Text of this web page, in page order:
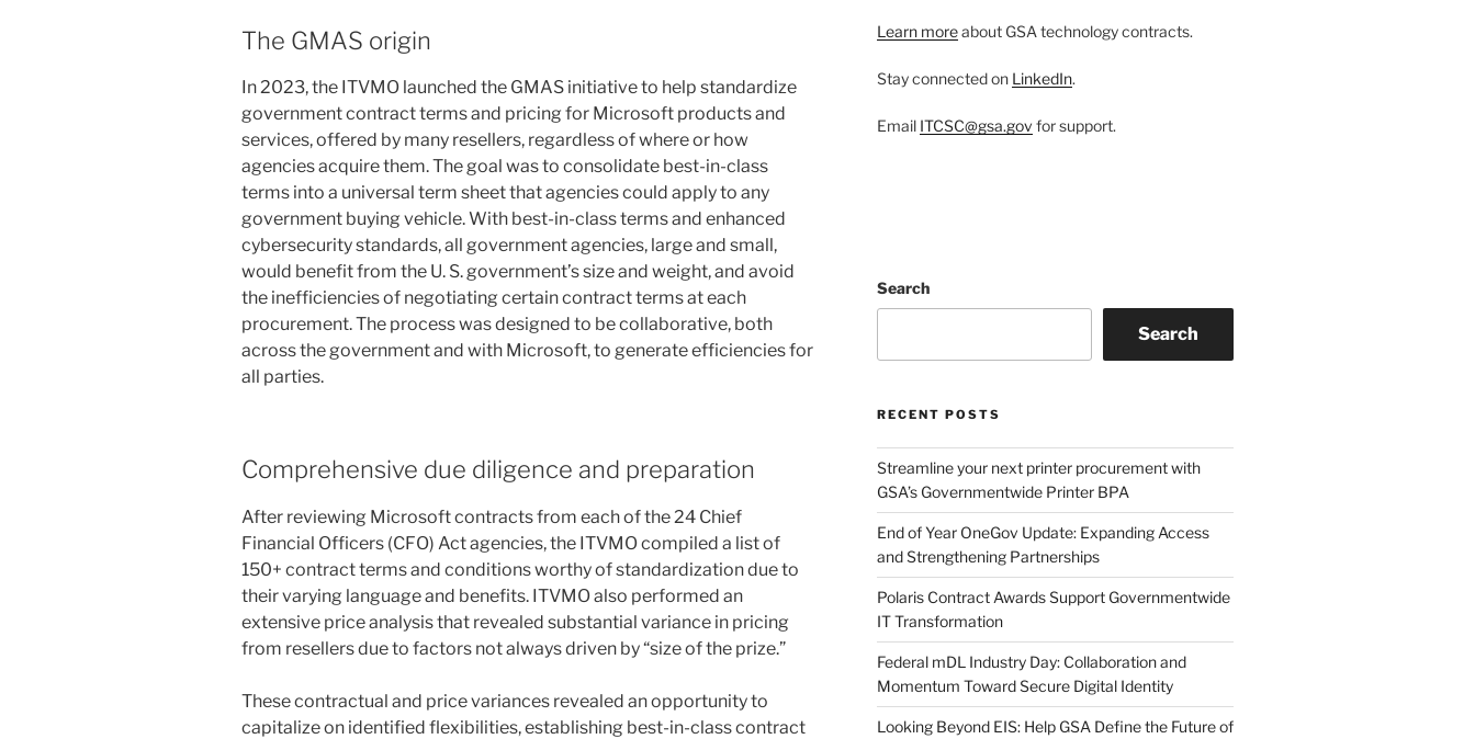
The GMAS origin
In 2023, the ITVMO launched the GMAS initiative to help standardize
government contract terms and pricing for Microsoft products and
services, offered by many resellers, regardless of where or how
agencies acquire them. The goal was to consolidate best-in-class
terms into a universal term sheet that agencies could apply to any
government buying vehicle. With best-in-class terms and enhanced
cybersecurity standards, all government agencies, large and small,
would benefit from the U. S. government’s size and weight, and avoid
the inefficiencies of negotiating certain contract terms at each
procurement. The process was designed to be collaborative, both
across the government and with Microsoft, to generate efficiencies for
all parties.
Comprehensive due diligence and preparation
After reviewing Microsoft contracts from each of the 24 Chief
Financial Officers (CFO) Act agencies, the ITVMO compiled a list of
150+ contract terms and conditions worthy of standardization due to
their varying language and benefits. ITVMO also performed an
extensive price analysis that revealed substantial variance in pricing
from resellers due to factors not always driven by “size of the prize.”
These contractual and price variances revealed an opportunity to
capitalize on identified flexibilities, establishing best-in-class contract
Learn moreabout GSA technology contracts.
Stay connected on LinkedIn.
Email ITCSC@gsa.gov for support.
Search
Search
RECENT POSTS
Streamline your next printer procurement with
GSA’s Governmentwide Printer BPA
End of Year OneGov Update: Expanding Access
and Strengthening Partnerships
Polaris Contract Awards Support Governmentwide
IT Transformation
Federal mDL Industry Day: Collaboration and
Momentum Toward Secure Digital Identity
Looking Beyond EIS: Help GSA Define the Future of